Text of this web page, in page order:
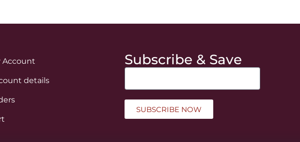
Account
details
Subscribe & Save
SUBSCRIBE NOW